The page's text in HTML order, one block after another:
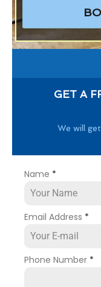
GET A
We will
Name *
Email Address *
Phone Number *